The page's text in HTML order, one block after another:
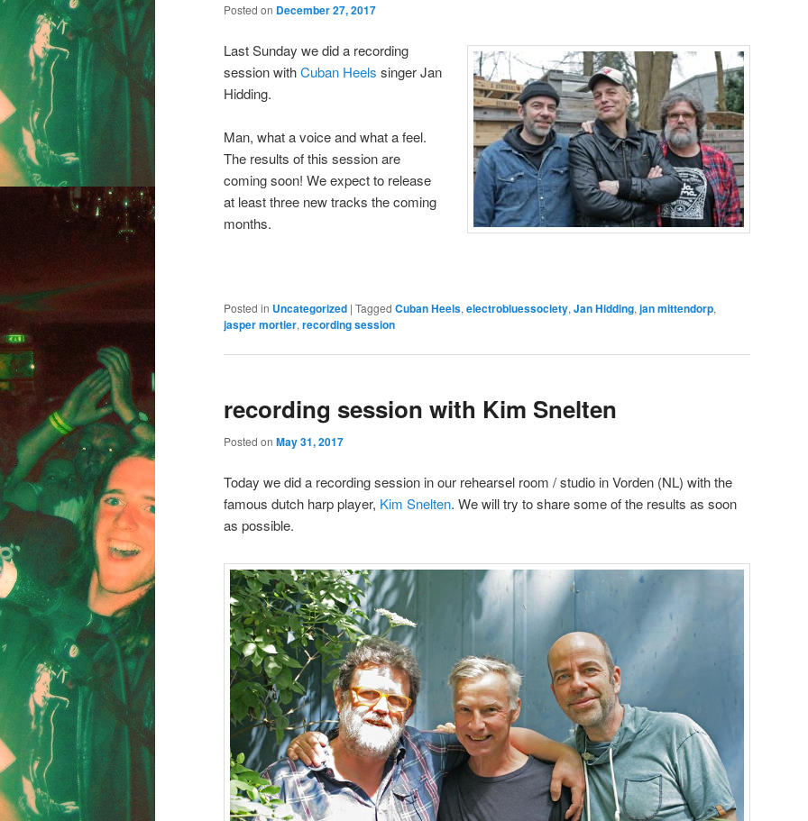
Posted on December 27, 2017
Last Sunday we did a recording
session withCuban Heels singer Jan
Hidding.
Man, what a voice and what a feel.
The results of this session are
coming soon! We expect to release
at least three new tracks the coming
months.
Posted in Uncategorized | Tagged Cuban Heels, electrobluessociety, Jan Hidding, jan mittendorp,
jasper mortier, recording session
recording session with Kim Snelten
Posted on May 31, 2017
Today we did a recording session in our rehearsel room / studio in Vorden (NL) with the
famous dutch harp player, Kim Snelten. We will try to share some of the results as soon
as possible.